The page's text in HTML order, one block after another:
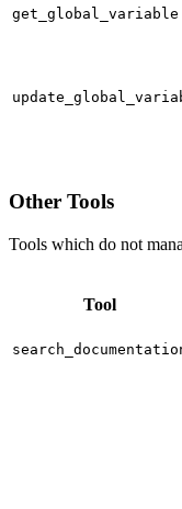
get_global_variable
Other Tools
Tools which do not
Tool